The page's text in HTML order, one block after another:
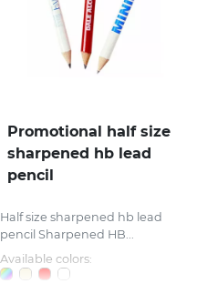
Promotional half size
sharpened hb lead
pencil
Half size sharpened hb lead
pencil Sharpened HB...
Available colors: